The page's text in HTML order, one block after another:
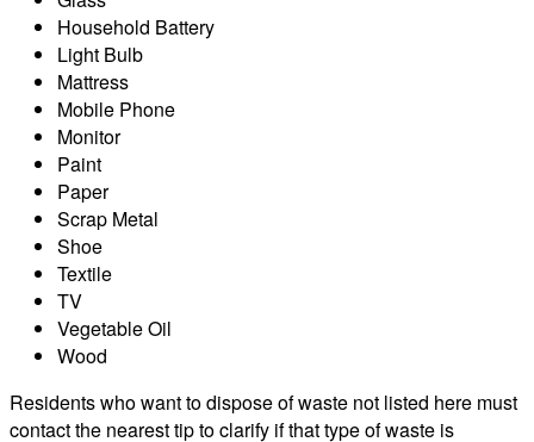
Household Battery
Light Bulb
Mattress
Mobile Phone
Monitor
Paint
Paper
Scrap Metal
Shoe
Textile
TV
Vegetable Oil
Wood
Residents who want to dispose of waste not listed here must
contact the nearest tip to clarify if that type of waste is